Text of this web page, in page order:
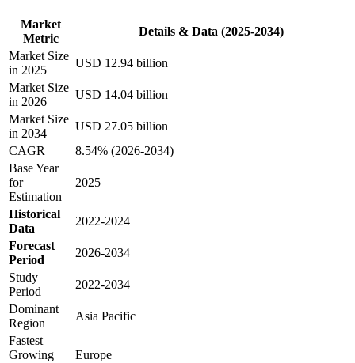
Market
Metric
Details & Data (2025-2034)
Market Size
in 2025
USD 12.94 billion
Market Size
in 2026
USD 14.04 billion
Market Size
in 2034
USD 27.05 billion
CAGR
8.54% (2026-2034)
Base Year
for
Estimation
2025
Historical
Data
2022-2024
Forecast
Period
2026-2034
Study
Period
2022-2034
Dominant
Region
Asia Pacific
Fastest
Growing
Europe